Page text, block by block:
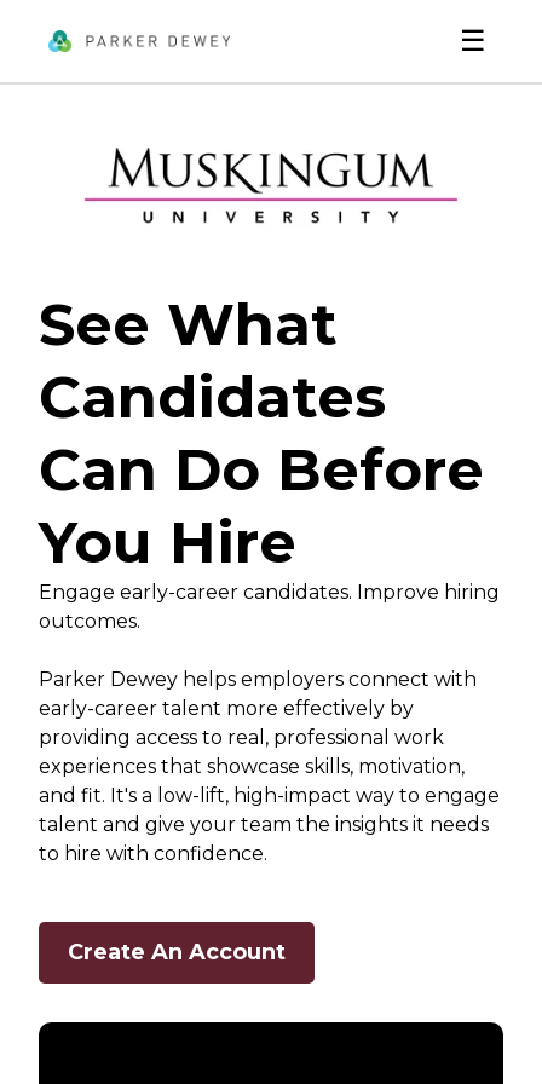
☰
See What
Candidates
Can Do Before
You Hire
Engage early-career candidates. Improve hiring
outcomes.
Parker Dewey helps employers connect with
early-career talent more effectively by
providing access to real, professional work
experiences that showcase skills, motivation,
and fit. It's a low-lift, high-impact way to engage
talent and give your team the insights it needs
to hire with confidence.
Create An Account